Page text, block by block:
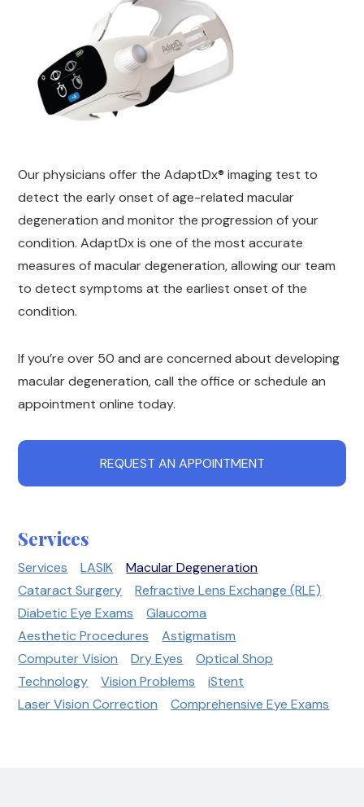
Our physicians offer the AdaptDx® imaging test to
detect the early onset of age-related macular
degeneration and monitor the progression of your
condition. AdaptDx is one of the most accurate
measures of macular degeneration, allowing our team
to detect symptoms at the earliest onset of the
condition.
If you’re over 50 and are concerned about developing
macular degeneration, call the office or schedule an
appointment online today.
REQUEST AN APPOINTMENT
Services
Services LASIK
Macular Degeneration
Cataract Surgery
Refractive Lens Exchange (RLE)
Diabetic Eye Exams
Glaucoma
Aesthetic Procedures
Astigmatism
Computer Vision
Dry Eyes
Optical Shop
Technology
Vision Problems
iStent
Laser Vision Correction
Comprehensive Eye Exams